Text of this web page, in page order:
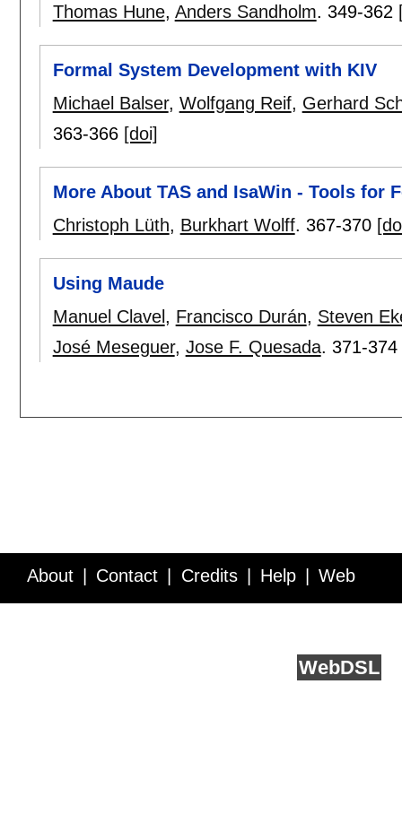
Thomas Hune, Anders Sandholm. 349-362
Formal System Development with KIV
Michael Balser, Wolfgang Reif, Gerhard
363-366 [doi]
More About TAS and IsaWin - Tools for
Christoph Lüth, Burkhart Wolff. 367-370
Using Maude
Manuel Clavel , Francisco Durán, Steven
José Meseguer, Jose F. Quesada. 371-374
About Contact Credits Help Web
WebDSL